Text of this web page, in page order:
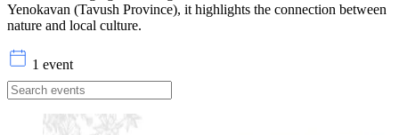
Yenokavan (Tavush Province), it highlights the connection between
nature and local culture.
1 event